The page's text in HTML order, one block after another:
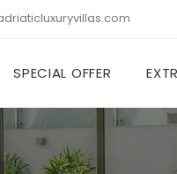
SPECIAL OFFER